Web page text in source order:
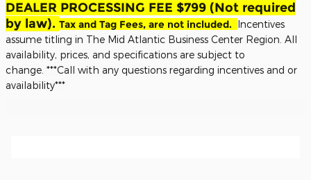
DEALER PROCESSING FEE $799 (Not required
by law). Tax and Tag Fees, are not included. Incentives
assume titling in The Mid Atlantic Business Center Region. All
availability, prices, and specifications are subject to
change. ***Call with any questions regarding incentives and or
availability***